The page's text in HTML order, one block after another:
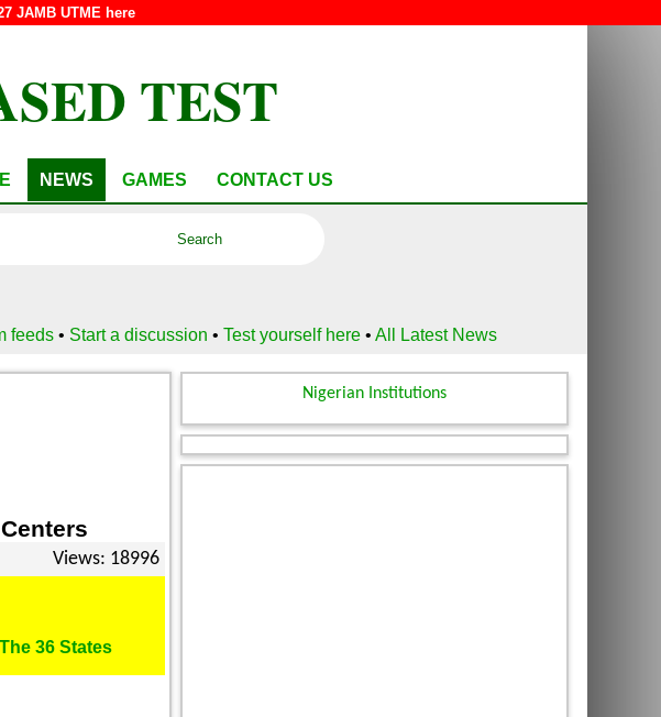
JAMB UTME here
TEST
NEWS GAMES CONTACT US
feeds • Start a discussion •Test yourself here •All Latest News
Views: 18996
36 States
Nigerian Institutions